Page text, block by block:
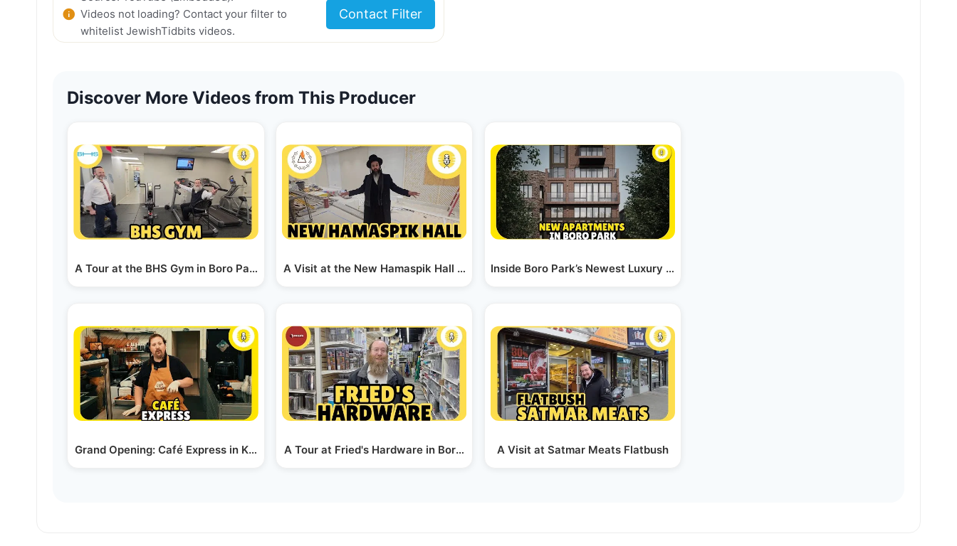
Videos not loading? Contact your filter to
whitelist JewishTidbits videos.
Contact Filter
Discover More Videos from This Producer
A Tour at the BHS Gym in Boro Park - a Talk With the…
Grand Opening: Café Express in Kiamesha Lake
A Visit at the New Hamaspik Hall in Boro Park "The Ambiance"
A Tour at Fried's Hardware in Boro Park
Inside Boro Park’s Newest Luxury Apartments
A Visit at Satmar Meats Flatbush